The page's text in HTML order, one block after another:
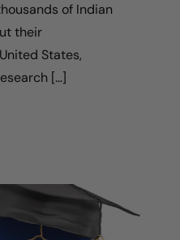
of Indian
their
States,
[…]